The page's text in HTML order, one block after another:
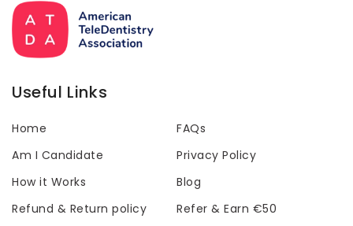
Useful Links
Home
FAQs
Am I Candidate
Privacy Policy
How it Works
Blog
Refund & Return policy
Refer & Earn €50